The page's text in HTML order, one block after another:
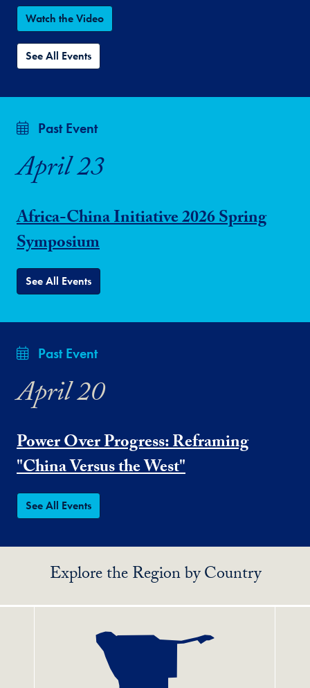
Watch the Video
See All Events
Past Event
April 23
Africa-China Initiative 2026 Spring
Symposium
See All Events
Past Event
April 20
Power Over Progress: Reframing
"China Versus the West"
See All Events
Explore the Region by Country